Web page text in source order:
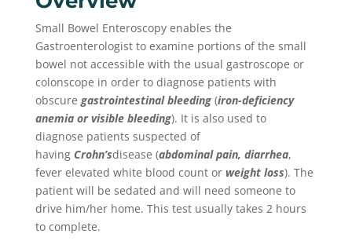
Small Bowel Enteroscopy enables the
Gastroenterologist to examine portions of the small
bowel not accessible with the usual gastroscope or
colonscope in order to diagnose patients with
obscure gastrointestinal bleeding(iron-deficiency
anemia or visible bleeding). It is also used to
diagnose patients suspected of
having Crohn’sdisease (abdominal pain, diarrhea,
fever elevated white blood count or weight loss). The
patient will be sedated and will need someone to
drive him/her home. This test usually takes 2 hours
to complete.